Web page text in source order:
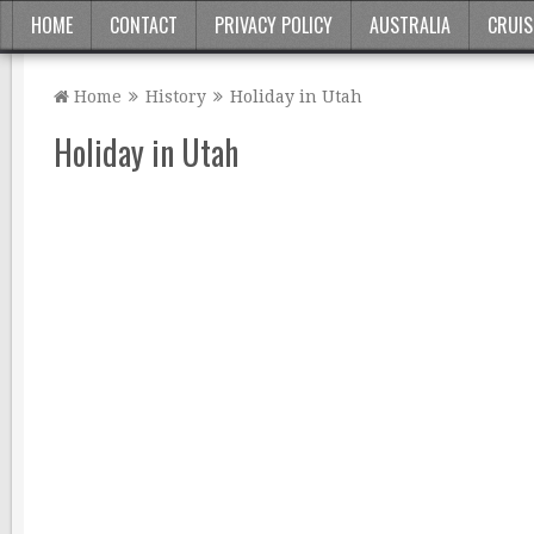
HOME CONTACT PRIVACY POLICY AUSTRALIA
Home History Holiday in Utah
Holiday in Utah